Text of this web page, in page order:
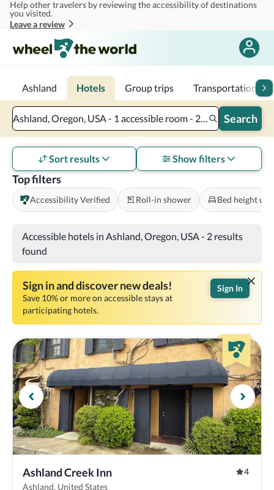
Skip to main content
Help other travelers by reviewing the accessibility of destinations
you visited.
Leave a review
Ashland Hotels Group trips Transportation
Ashland, Oregon, USA - 1 accessible room - 2 adults Search
Top filters
Accessibility Verified Roll-in shower Bed height
Sort results Show filters
Accessible hotels in Ashland, Oregon, USA- 2 results
found
Sign in and discover new deals!
Save 10% or more on accessible stays at
participating hotels.
Sign In
Ashland Creek Inn
4
Ashland, United States